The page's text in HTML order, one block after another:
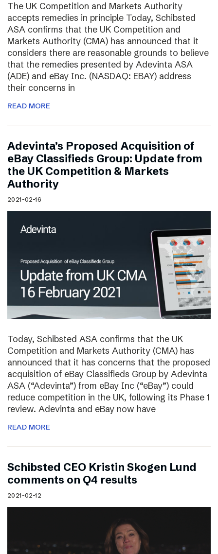
The UK Competition and Markets Authority
accepts remedies in principle Today, Schibsted
ASA confirms that the UK Competition and
Markets Authority (CMA) has announced that it
considers there are reasonable grounds to believe
that the remedies presented by Adevinta ASA
(ADE) and eBay Inc. (NASDAQ: EBAY) address
their concerns in
READ MORE
Adevinta’s Proposed Acquisition of
eBay Classifieds Group: Update from
the UK Competition & Markets
Authority
2021-02-16
Today, Schibsted ASA confirms that the UK
Competition and Markets Authority (CMA) has
announced that it has concerns that the proposed
acquisition of eBay Classifieds Group by Adevinta
ASA (“Adevinta”) from eBay Inc (“eBay”) could
reduce competition in the UK, following its Phase 1
review. Adevinta and eBay now have
READ MORE
Schibsted CEO Kristin Skogen Lund
comments on Q4 results
2021-02-12